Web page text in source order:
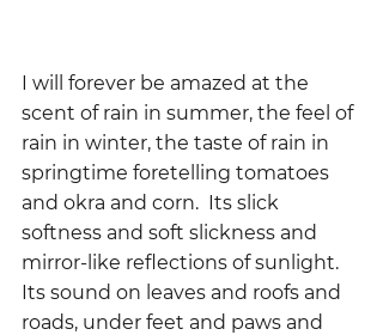
I will forever be amazed at the
scent of rain in summer, the feel of
rain in winter, the taste of rain in
springtime foretelling tomatoes
and okra and corn.  Its slick
softness and soft slickness and
mirror-like reflections of sunlight.
Its sound on leaves and roofs and
roads, under feet and paws and